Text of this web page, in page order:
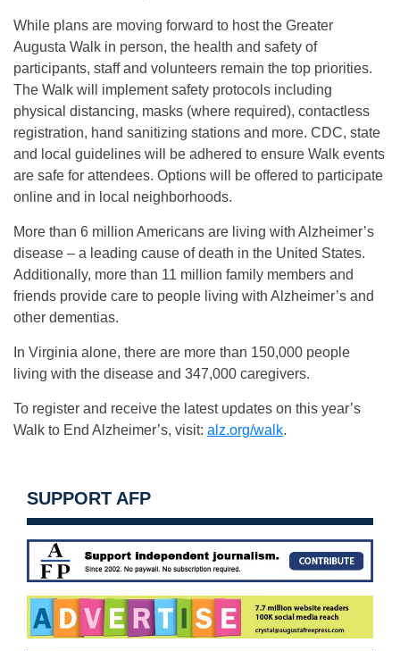
While plans are moving forward to host the Greater
Augusta Walk in person, the health and safety of
participants, staff and volunteers remain the top priorities.
The Walk will implement safety protocols including
physical distancing, masks (where required), contactless
registration, hand sanitizing stations and more. CDC, state
and local guidelines will be adhered to ensure Walk events
are safe for attendees. Options will be offered to participate
online and in local neighborhoods.
More than 6 million Americans are living with Alzheimer’s
disease – a leading cause of death in the United States.
Additionally, more than 11 million family members and
friends provide care to people living with Alzheimer’s and
other dementias.
In Virginia alone, there are more than 150,000 people
living with the disease and 347,000 caregivers.
To register and receive the latest updates on this year’s
Walk to End Alzheimer’s, visit: alz.org/walk.
SUPPORT AFP